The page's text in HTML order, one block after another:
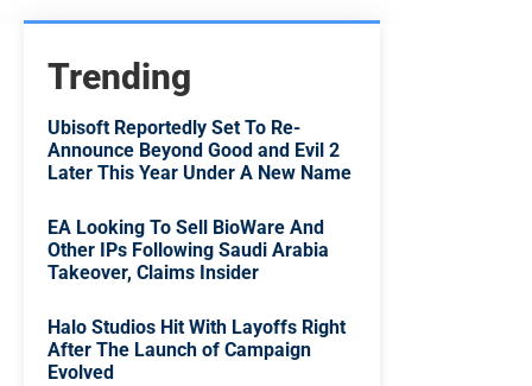
Trending
Ubisoft Reportedly Set To Re-
Announce Beyond Good and Evil 2
Later This Year Under A New Name
EA Looking To Sell BioWare And
Other IPs Following Saudi Arabia
Takeover, Claims Insider
Halo Studios Hit With Layoffs Right
After The Launch of Campaign
Evolved